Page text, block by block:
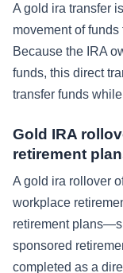
A gold ira transfer
movement of
Because the IRA
funds, this direct
transfer funds
Gold IRA
retirement
A gold ira rollover
workplace
retirement
sponsored
completed as a